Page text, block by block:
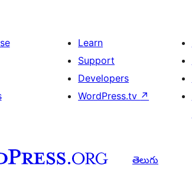
Learn
Support
Developers
WordPress.tv ↗
తెలుగు